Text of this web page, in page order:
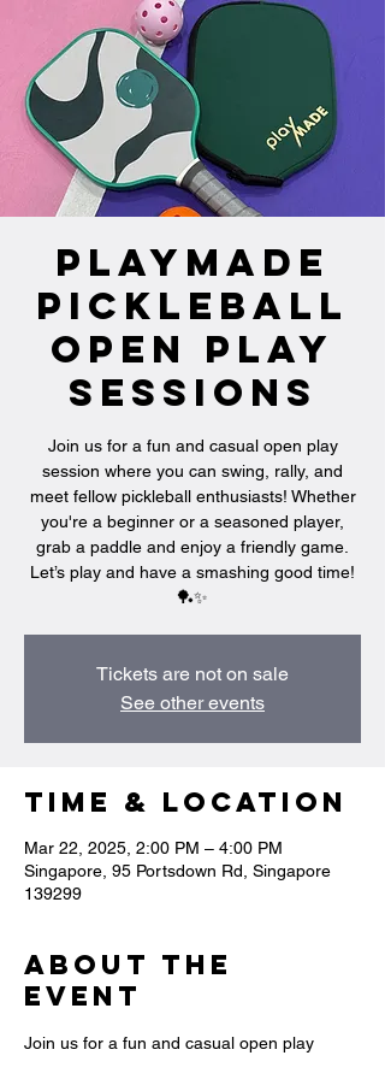
PlayMade
Pickleball
Open Play
Sessions
Join us for a fun and casual open play
session where you can swing, rally, and
meet fellow pickleball enthusiasts! Whether
you're a beginner or a seasoned player,
grab a paddle and enjoy a friendly game.
Let’s play and have a smashing good time!
🏓✨
Tickets are not on sale
See other events
Time & Location
Mar 22, 2025, 2:00 PM – 4:00 PM
Singapore, 95 Portsdown Rd, Singapore
139299
About the
event
Join us for a fun and casual open play